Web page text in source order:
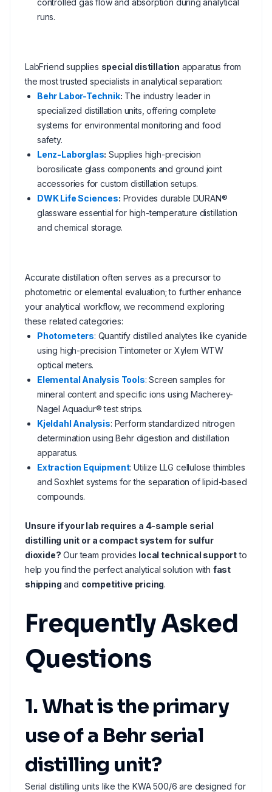
controlled gas flow and absorption during analytical
runs.
LabFriend supplies special distillation apparatus from
the most trusted specialists in analytical separation:
Behr Labor-Technik: The industry leader in
specialized distillation units, offering complete
systems for environmental monitoring and food
safety.
Lenz-Laborglas: Supplies high-precision
borosilicate glass components and ground joint
accessories for custom distillation setups.
DWK Life Sciences: Provides durable DURAN®
glassware essential for high-temperature distillation
and chemical storage.
Accurate distillation often serves as a precursor to
photometric or elemental evaluation; to further enhance
your analytical workflow, we recommend exploring
these related categories:
Photometers: Quantify distilled analytes like cyanide
using high-precision Tintometer or Xylem WTW
optical meters.
Elemental Analysis Tools: Screen samples for
mineral content and specific ions using Macherey-
Nagel Aquadur® test strips.
Kjeldahl Analysis: Perform standardized nitrogen
determination using Behr digestion and distillation
apparatus.
Extraction Equipment: Utilize LLG cellulose thimbles
and Soxhlet systems for the separation of lipid-based
compounds.
Unsure if your lab requires a 4-sample serial
distilling unit or a compact system for sulfur
dioxide? Our team provides local technical supportto
help you find the perfect analytical solution with fast
shipping and competitive pricing.
Frequently Asked
Questions
1. What is the primary
use of a Behr serial
distilling unit?
Serial distilling units like the KWA 500/6 are designed for